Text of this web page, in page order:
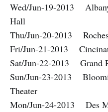
Wed/Jun-19-2013
Hall
Thu/Jun-20-2013
Fri/Jun-21-2013
Sat/Jun-22-2013 Grand
Sun/Jun-23-2013
Theater
Mon/Jun-24-2013 Des